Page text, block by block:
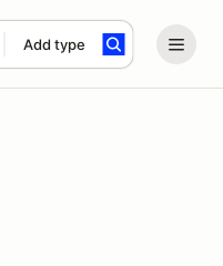
Add type